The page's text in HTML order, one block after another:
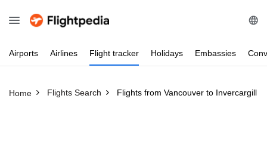
Airports Airlines Flight tracker Holidays Embassies
Home Flights Search Flights from Vancouver to Invercargill